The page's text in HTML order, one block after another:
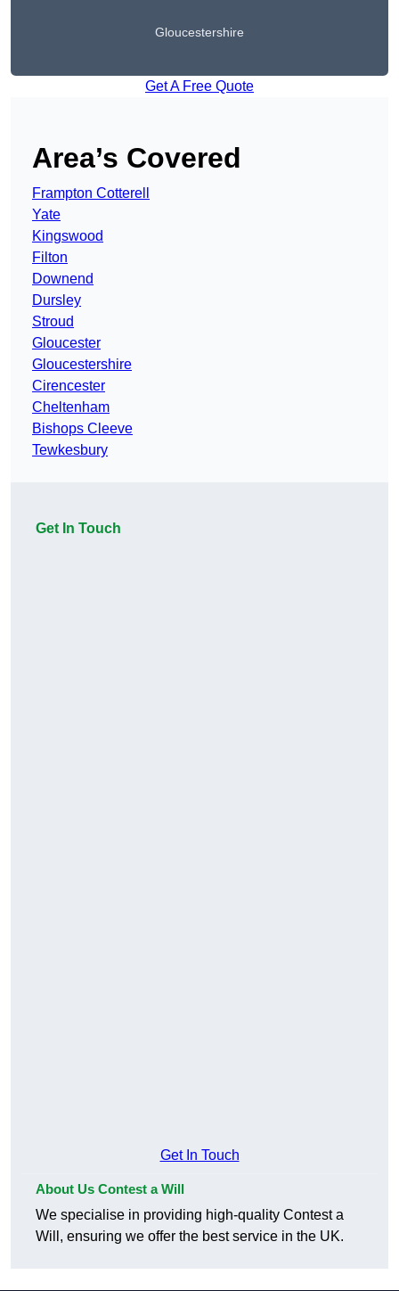
Gloucestershire
Get A Free Quote
Area’s Covered
Frampton Cotterell
Yate
Kingswood
Filton
Downend
Dursley
Stroud
Gloucester
Gloucestershire
Cirencester
Cheltenham
Bishops Cleeve
Tewkesbury
Get In Touch
Get In Touch
About Us Contest a Will
We specialise in providing high-quality Contest a
Will, ensuring we offer the best service in the UK.